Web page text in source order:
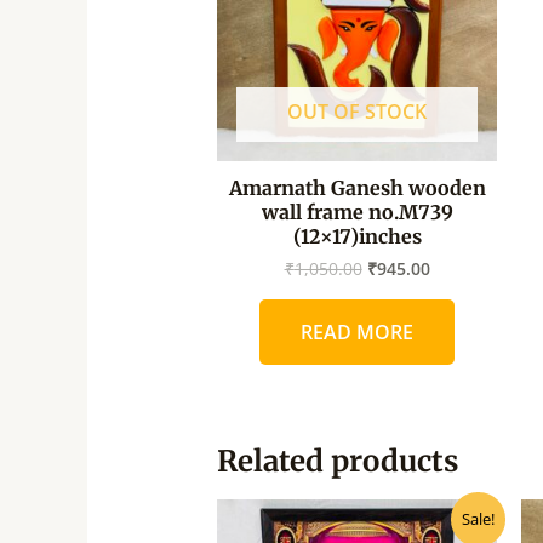
OUT OF STOCK
Amarnath Ganesh wooden
wall frame no.M739
(12×17)inches
₹1,050.00 ₹945.00
READ MORE
Related products
Sale!
Original
price
Current
price